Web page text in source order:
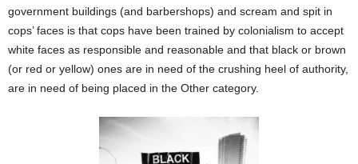
government buildings (and barbershops) and scream and spit in
cops’ faces is that cops have been trained by colonialism to accept
white faces as responsible and reasonable and that black or brown
(or red or yellow) ones are in need of the crushing heel of authority,
are in need of being placed in the Other category.